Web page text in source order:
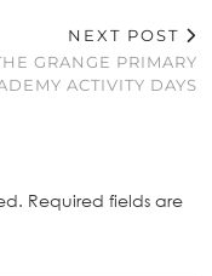
NEXT POST
GRANGE PRIMARY
ACTIVITY DAYS
Required fields are